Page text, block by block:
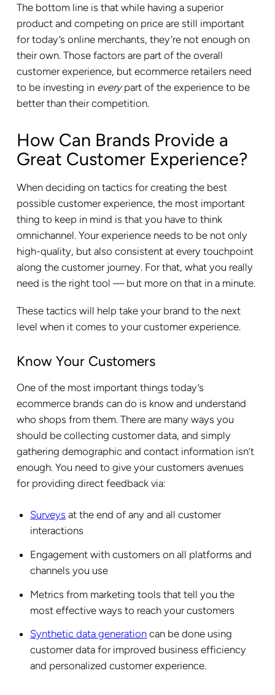
The bottom line is that while having a superior
product and competing on price are still important
for today’s online merchants, they’re not enough on
their own. Those factors are part of the overall
customer experience, but ecommerce retailers need
to be investing in everypart of the experience to be
better than their competition.
How Can Brands Provide a
Great Customer Experience?
When deciding on tactics for creating the best
possible customer experience, the most important
thing to keep in mind is that you have to think
omnichannel. Your experience needs to be not only
high-quality, but also consistent at every touchpoint
along the customer journey. For that, what you really
need is the right tool — but more on that in a minute.
These tactics will help take your brand to the next
level when it comes to your customer experience.
Know Your Customers
One of the most important things today’s
ecommerce brands can do is know and understand
who shops from them. There are many ways you
should be collecting customer data, and simply
gathering demographic and contact information isn’t
enough. You need to give your customers avenues
for providing direct feedback via:
Surveys at the end of any and all customer
interactions
Engagement with customers on all platforms and
channels you use
Metrics from marketing tools that tell you the
most effective ways to reach your customers
Synthetic data generation can be done using
customer data for improved business efficiency
and personalized customer experience.